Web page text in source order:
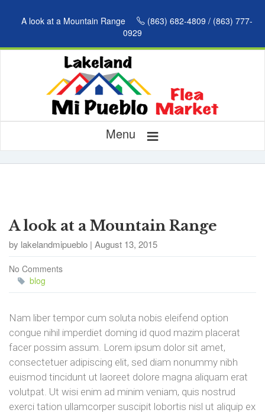
A look at a Mountain Range
(863) 682-4809 / (863) 777-
0929
Menu ≡
A look at a Mountain Range
by lakelandmipueblo | August 13, 2015
No Comments
blog
Nam liber tempor cum soluta nobis eleifend option
congue nihil imperdiet doming id quod mazim placerat
facer possim assum. Lorem ipsum dolor sit amet,
consectetuer adipiscing elit, sed diam nonummy nibh
euismod tincidunt ut laoreet dolore magna aliquam erat
volutpat. Ut wisi enim ad minim veniam, quis nostrud
exerci tation ullamcorper suscipit lobortis nisl ut aliquip ex